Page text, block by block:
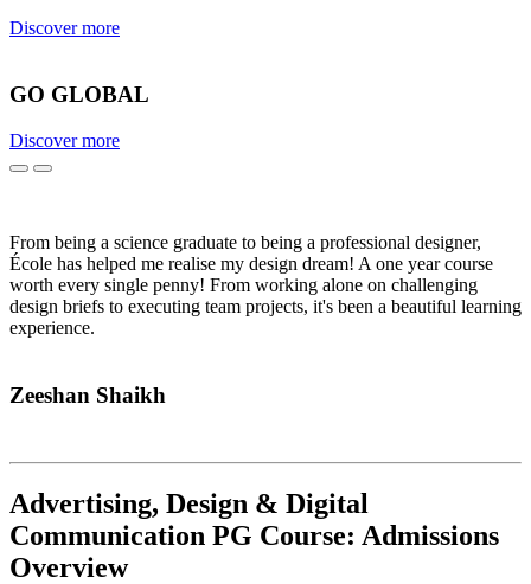
Discover more
GO GLOBAL
Discover more
Previous
Next
From being a science graduate to being a professional designer,
École has helped me realise my design dream! A one year course
worth every single penny! From working alone on challenging
design briefs to executing team projects, it's been a beautiful learning
experience.
Zeeshan Shaikh
Advertising, Design & Digital
Communication PG Course: Admissions
Overview